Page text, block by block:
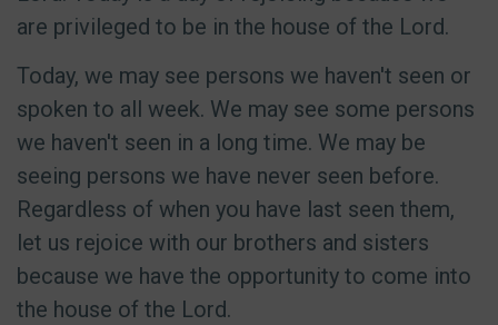
are privileged to be in the house of the Lord.
Today, we may see persons we haven't seen or
spoken to all week. We may see some persons
we haven't seen in a long time. We may be
seeing persons we have never seen before.
Regardless of when you have last seen them,
let us rejoice with our brothers and sisters
because we have the opportunity to come into
the house of the Lord.